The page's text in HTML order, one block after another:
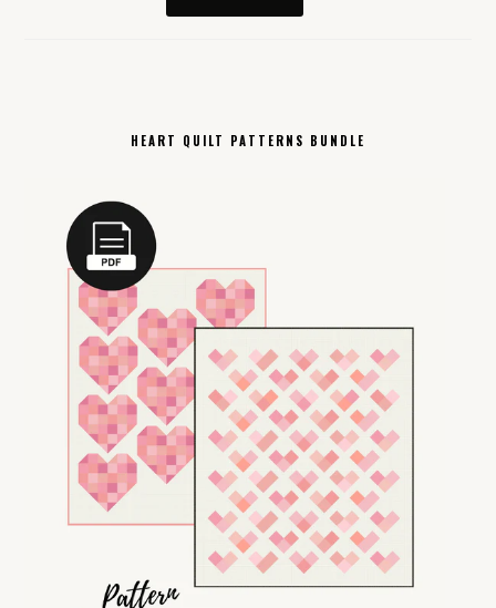
HEART QUILT PATTERNS BUNDLE